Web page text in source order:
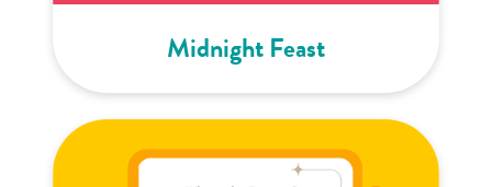
Midnight Feast